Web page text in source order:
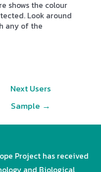
shows the colour
Look around
any of the
Next Users
Sample →
Project has received